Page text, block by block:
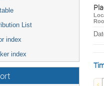
List
index
index